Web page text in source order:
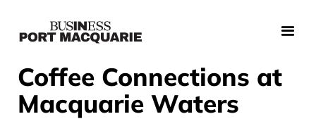
Coffee Connections at
Macquarie Waters